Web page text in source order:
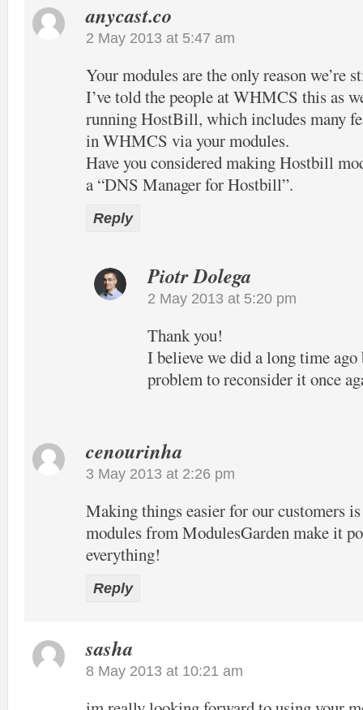
anycast.co
2 May 2013 at 5:47 am
Your modules are the only reason
I’ve told the people at WHMCS this as
running HostBill, which includes many
in WHMCS via your modules.
Have you considered making Hostbill
a “DNS Manager for Hostbill”.
Reply
Piotr Dolega
2 May 2013 at 5:20 pm
Thank you!
I believe we did a long time ago
problem to reconsider it once
cenourinha
3 May 2013 at 2:26 pm
Making things easier for our customers
modules from ModulesGarden make it
everything!
Reply
sasha
8 May 2013 at 10:21 am